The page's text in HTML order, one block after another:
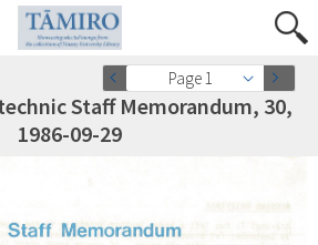
Page 1
Staff Memorandum, 30,
1986-09-29